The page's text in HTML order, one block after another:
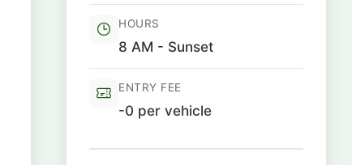
HOURS
8 AM - Sunset
ENTRY FEE
-0 per vehicle